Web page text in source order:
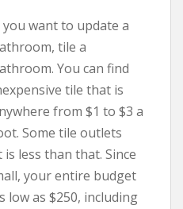
you want to update a
tile a
You can find
tile that is
from $1 to $3 a
Some tile outlets
less than that. Since
your entire budget
low as $250, including